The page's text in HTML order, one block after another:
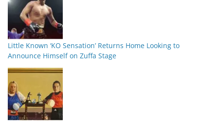
Little Known ‘KO Sensation’ Returns Home Looking to
Announce Himself on Zuffa Stage